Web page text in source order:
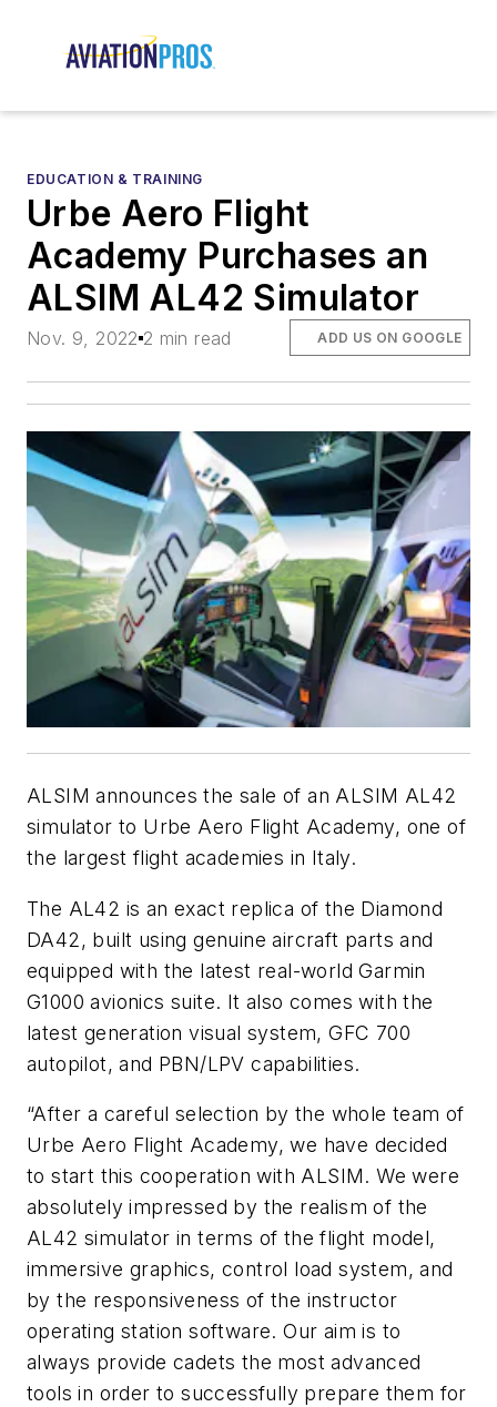
EDUCATION & TRAINING
Urbe Aero Flight
Academy Purchases an
ALSIM AL42 Simulator
Nov. 9, 2022 2 min read ADD US ON GOOGLE
ALSIM announces the sale of an ALSIM AL42
simulator to Urbe Aero Flight Academy, one of
the largest flight academies in Italy.
The AL42 is an exact replica of the Diamond
DA42, built using genuine aircraft parts and
equipped with the latest real-world Garmin
G1000 avionics suite. It also comes with the
latest generation visual system, GFC 700
autopilot, and PBN/LPV capabilities.
“After a careful selection by the whole team of
Urbe Aero Flight Academy, we have decided
to start this cooperation with ALSIM. We were
absolutely impressed by the realism of the
AL42 simulator in terms of the flight model,
immersive graphics, control load system, and
by the responsiveness of the instructor
operating station software. Our aim is to
always provide cadets the most advanced
tools in order to successfully prepare them for